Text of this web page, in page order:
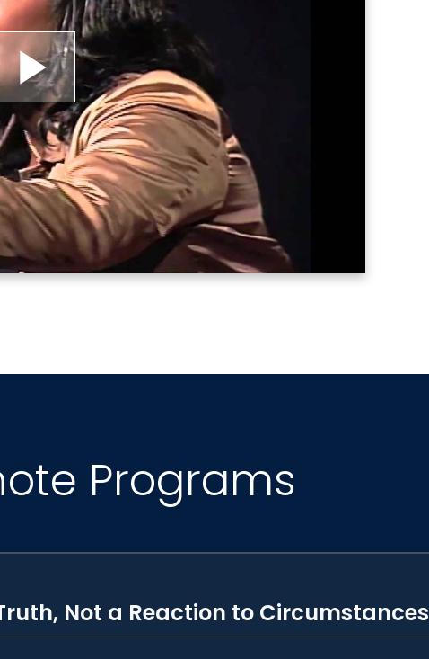
Programs
Not a Reaction to Circumstances